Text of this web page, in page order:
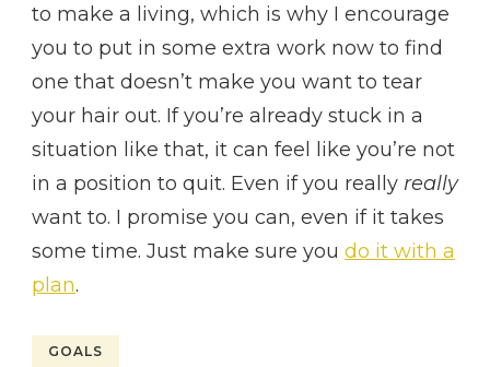
to make a living, which is why I encourage
you to put in some extra work now to find
one that doesn’t make you want to tear
your hair out. If you’re already stuck in a
situation like that, it can feel like you’re not
in a position to quit. Even if you really really
want to. I promise you can, even if it takes
some time. Just make sure you do it with a
plan.
GOALS